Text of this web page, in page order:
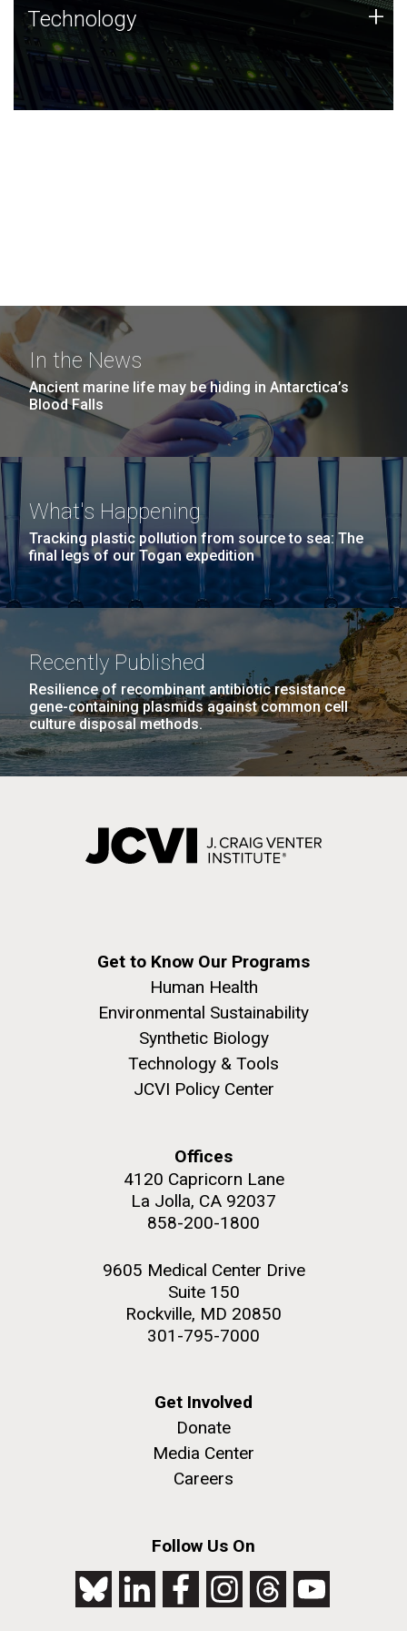
Technology
JCVI was built on a foundation of technology strengths
and this tradition continues today.
Technology +
In the News
Ancient marine life may be hiding in Antarctica’s
Blood Falls
What's Happening
Tracking plastic pollution from source to sea: The
final legs of our Togan expedition
Recently Published
Resilience of recombinant antibiotic resistance
gene-containing plasmids against common cell
culture disposal methods.
Get to Know Our Programs
Human Health
Environmental Sustainability
Synthetic Biology
Technology & Tools
JCVI Policy Center
Offices
4120 Capricorn Lane
La Jolla, CA 92037
858-200-1800
9605 Medical Center Drive
Suite 150
Rockville, MD 20850
301-795-7000
Get Involved
Donate
Media Center
Careers
Follow Us On